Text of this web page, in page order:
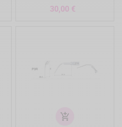
30,00 €
add_shopping_cart